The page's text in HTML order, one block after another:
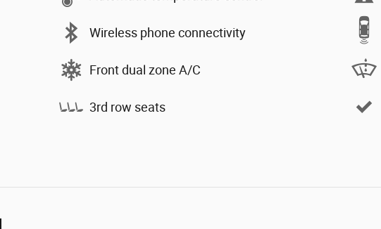
Wireless phone connectivity
Front dual zone A/C
3rd row seats